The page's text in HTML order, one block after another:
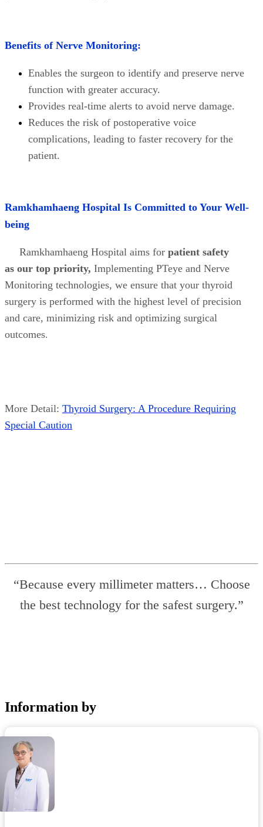
Benefits of Nerve Monitoring:
Enables the surgeon to identify and preserve nerve
function with greater accuracy.
Provides real-time alerts to avoid nerve damage.
Reduces the risk of postoperative voice
complications, leading to faster recovery for the
patient.
Ramkhamhaeng Hospital Is Committed to Your Well-
being
Ramkhamhaeng Hospital aims for patient safety
as our top priority, Implementing PTeye and Nerve
Monitoring technologies, we ensure that your thyroid
surgery is performed with the highest level of precision
and care, minimizing risk and optimizing surgical
outcomes.
More Detail: Thyroid Surgery: A Procedure Requiring
Special Caution
“Because every millimeter matters… Choose
the best technology for the safest surgery.”
Information by